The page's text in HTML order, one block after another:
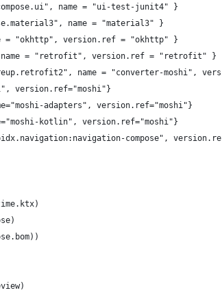
name = "ui-test-junit4" }
name = "material3" }
= "okhttp", version.ref = "okhttp" }
name = "retrofit", version.ref = "retrofit" }
name = "converter-moshi",
version.ref="moshi"}
adapters", version.ref="moshi"}
kotlin", version.ref="moshi"}
compose",